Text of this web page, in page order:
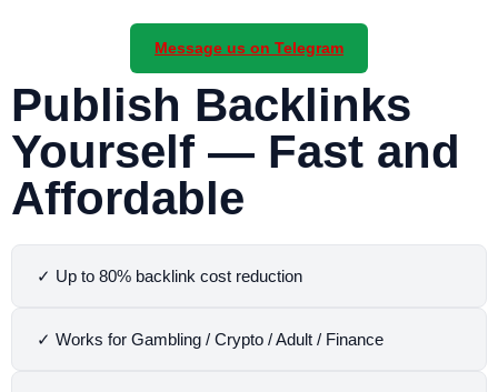
Message us on Telegram
Publish Backlinks
Yourself — Fast and
Affordable
✓ Up to 80% backlink cost reduction
✓ Works for Gambling / Crypto / Adult / Finance